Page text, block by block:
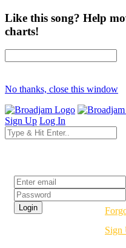
Like this song? Help
charts!
No thanks, close this window
Sign Up Log In
Sign